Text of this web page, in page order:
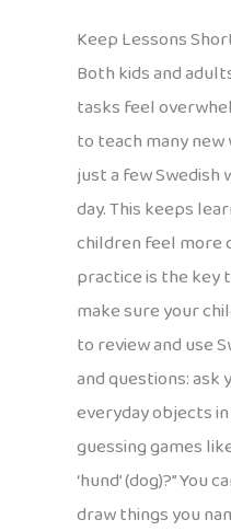
Keep Lessons
Both kids and
tasks feel
to teach many new
just a few Swedish
day. This keeps
children feel more
practice is the key
make sure your
to review and use
and questions: ask
everyday objects
guessing games
‘hund’ (dog)?” You
draw things you